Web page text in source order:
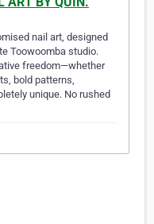
nail art, designed
Toowoomba studio.
freedom—whether
bold patterns,
unique. No rushed